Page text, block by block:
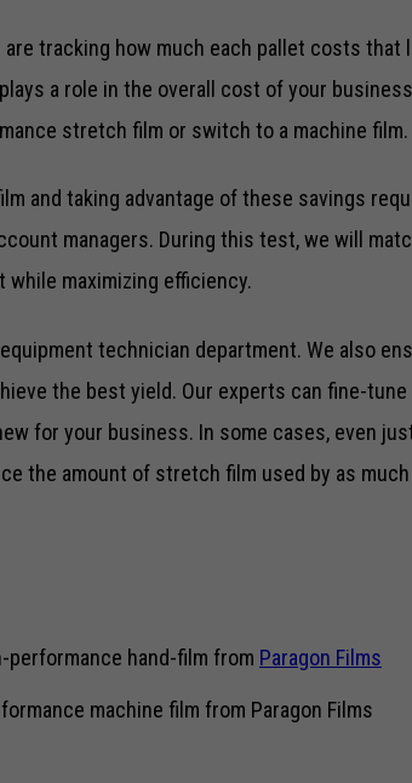
tracking how much each pallet costs that
a role in the overall cost of your
stretch film or switch to a machine film.
and taking advantage of these savings
managers. During this test, we will
maximizing efficiency.
technician department. We also
the best yield. Our experts can fine-
for your business. In some cases, even
the amount of stretch film used by as much
performance hand-film from Paragon Films
machine film from Paragon Films